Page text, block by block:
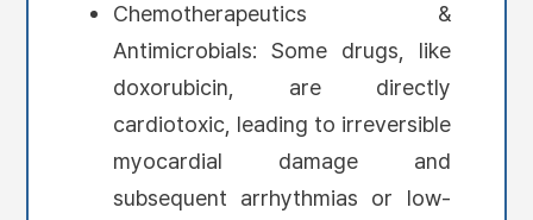
Chemotherapeutics &
Antimicrobials: Some drugs, like
doxorubicin, are directly
cardiotoxic, leading to irreversible
myocardial damage and
subsequent arrhythmias or low-